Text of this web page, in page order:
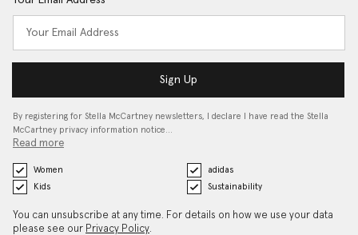
Sign Up
By registering for Stella McCartney newsletters, I declare I have read the Stella
McCartney privacy information notice…
Read more
Women
adidas
Kids
Sustainability
You can unsubscribe at any time. For details on how we use your data
please see our Privacy Policy.